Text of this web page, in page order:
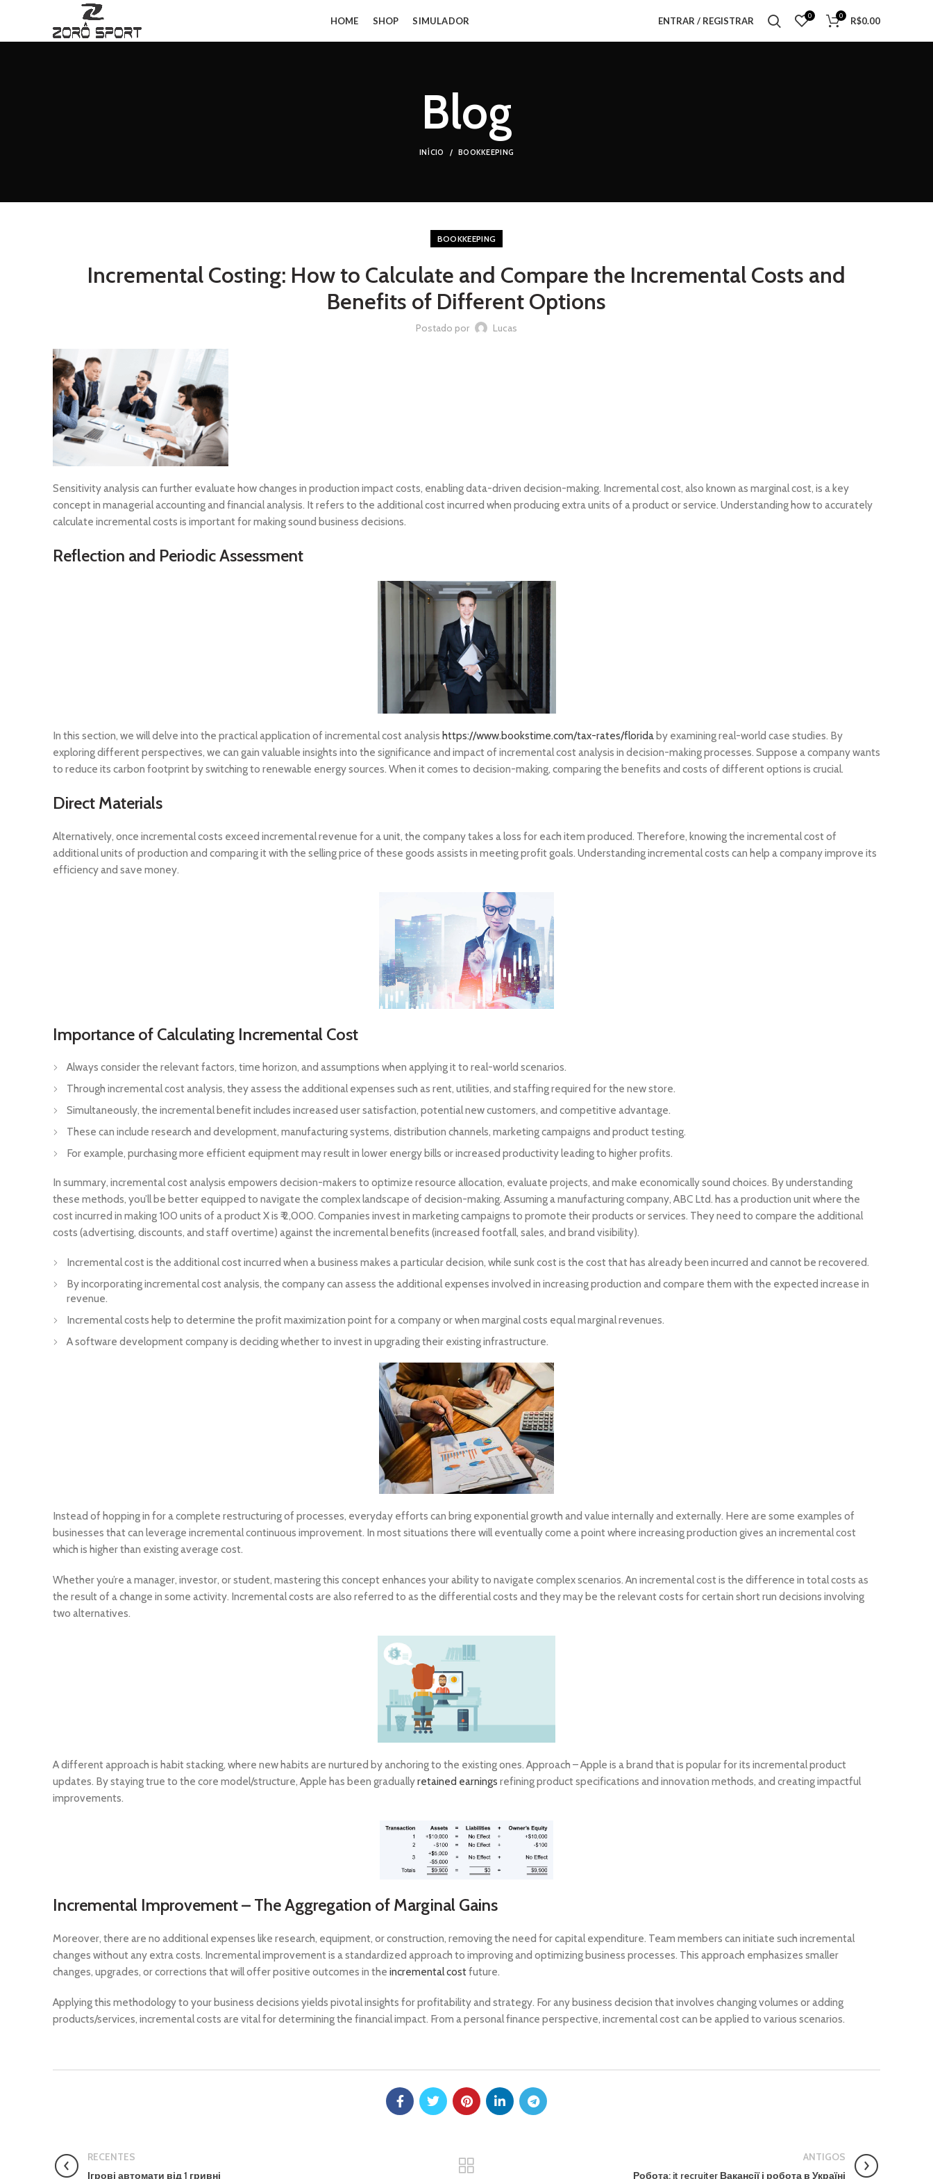
HOME SHOP SIMULADOR ENTRAR / REGISTRAR 0 0 R$0.00
Blog
INÍCIO BOOKKEEPING
BOOKKEEPING
Incremental Costing: How to Calculate and Compare the Incremental Costs and
Benefits of Different Options
Postado por Lucas
Sensitivity analysis can further evaluate how changes in production impact costs, enabling data-driven decision-making. Incremental cost, also known as marginal cost, is a key
concept in managerial accounting and financial analysis. It refers to the additional cost incurred when producing extra units of a product or service. Understanding how to accurately
calculate incremental costs is important for making sound business decisions.
Reflection and Periodic Assessment
In this section, we will delve into the practical application of incremental cost analysis https://www.bookstime.com/tax-rates/floridaby examining real-world case studies. By
exploring different perspectives, we can gain valuable insights into the significance and impact of incremental cost analysis in decision-making processes. Suppose a company wants
to reduce its carbon footprint by switching to renewable energy sources. When it comes to decision-making, comparing the benefits and costs of different options is crucial.
Direct Materials
Alternatively, once incremental costs exceed incremental revenue for a unit, the company takes a loss for each item produced. Therefore, knowing the incremental cost of
additional units of production and comparing it with the selling price of these goods assists in meeting profit goals. Understanding incremental costs can help a company improve its
efficiency and save money.
Importance of Calculating Incremental Cost
Always consider the relevant factors, time horizon, and assumptions when applying it to real-world scenarios.
Through incremental cost analysis, they assess the additional expenses such as rent, utilities, and staffing required for the new store.
Simultaneously, the incremental benefit includes increased user satisfaction, potential new customers, and competitive advantage.
These can include research and development, manufacturing systems, distribution channels, marketing campaigns and product testing.
For example, purchasing more efficient equipment may result in lower energy bills or increased productivity leading to higher profits.
In summary, incremental cost analysis empowers decision-makers to optimize resource allocation, evaluate projects, and make economically sound choices. By understanding
these methods, you’ll be better equipped to navigate the complex landscape of decision-making. Assuming a manufacturing company, ABC Ltd. has a production unit where the
cost incurred in making 100 units of a product X is ₹ 2,000. Companies invest in marketing campaigns to promote their products or services. They need to compare the additional
costs (advertising, discounts, and staff overtime) against the incremental benefits (increased footfall, sales, and brand visibility).
Incremental cost is the additional cost incurred when a business makes a particular decision, while sunk cost is the cost that has already been incurred and cannot be recovered.
By incorporating incremental cost analysis, the company can assess the additional expenses involved in increasing production and compare them with the expected increase in
revenue.
Incremental costs help to determine the profit maximization point for a company or when marginal costs equal marginal revenues.
A software development company is deciding whether to invest in upgrading their existing infrastructure.
Instead of hopping in for a complete restructuring of processes, everyday efforts can bring exponential growth and value internally and externally. Here are some examples of
businesses that can leverage incremental continuous improvement. In most situations there will eventually come a point where increasing production gives an incremental cost
which is higher than existing average cost.
Whether you’re a manager, investor, or student, mastering this concept enhances your ability to navigate complex scenarios. An incremental cost is the difference in total costs as
the result of a change in some activity. Incremental costs are also referred to as the differential costs and they may be the relevant costs for certain short run decisions involving
two alternatives.
A different approach is habit stacking, where new habits are nurtured by anchoring to the existing ones. Approach – Apple is a brand that is popular for its incremental product
updates. By staying true to the core model/structure, Apple has been graduallyretained earnings refining product specifications and innovation methods, and creating impactful
improvements.
Incremental Improvement – The Aggregation of Marginal Gains
Moreover, there are no additional expenses like research, equipment, or construction, removing the need for capital expenditure. Team members can initiate such incremental
changes without any extra costs. Incremental improvement is a standardized approach to improving and optimizing business processes. This approach emphasizes smaller
changes, upgrades, or corrections that will offer positive outcomes in the incremental costfuture.
Applying this methodology to your business decisions yields pivotal insights for profitability and strategy. For any business decision that involves changing volumes or adding
products/services, incremental costs are vital for determining the financial impact. From a personal finance perspective, incremental cost can be applied to various scenarios.
RECENTES
Ігрові автомати від 1 гривні
ANTIGOS
Робота: it recruiter Вакансії і робота в Україні